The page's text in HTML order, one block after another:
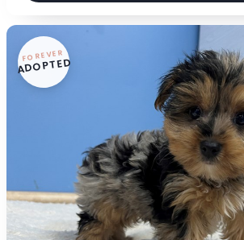
FOREVER
ADOPTED